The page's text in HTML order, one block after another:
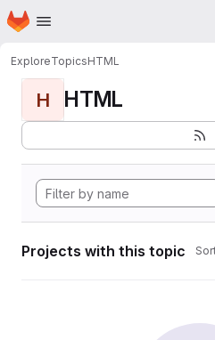
Skip to main content
Homepage
ExploreTopicsHTML
H HTML
Projects with this topic